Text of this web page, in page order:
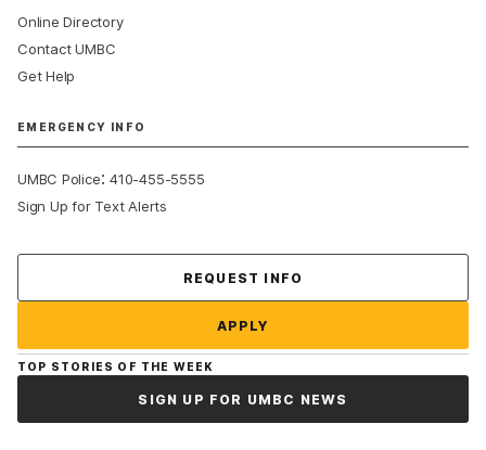
Online Directory
Contact UMBC
Get Help
EMERGENCY INFO
UMBC Police:410-455-5555
Sign Up for Text Alerts
REQUEST INFO
APPLY
TOP STORIES OF THE WEEK
SIGN UP FOR UMBC NEWS